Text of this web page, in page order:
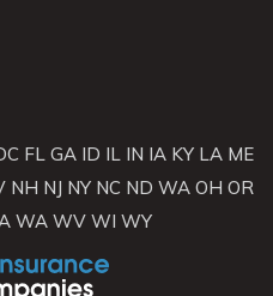
FL GA ID IL IN IA KY LA ME
NH NJ NY NC ND WA OH OR
WA WV WI WY